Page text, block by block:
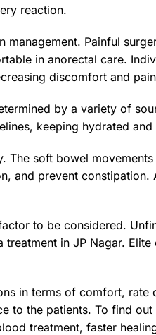
reaction.
management. Painful
in anorectal care.
discomfort and
by a variety of
keeping hydrated
The soft bowel
and prevent
to be considered.
in JP Nagar.
in terms of comfort,
to the patients. To find
treatment, faster